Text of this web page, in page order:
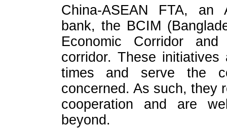
China-ASEAN FTA, an
bank, the BCIM
Economic Corridor
corridor. These
times and serve the
concerned. As such, they
cooperation and are
beyond.